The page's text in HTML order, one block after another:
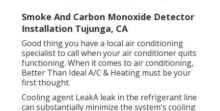
Smoke And Carbon Monoxide Detector
Installation Tujunga, CA
Good thing you have a local air conditioning
specialist to call when your air conditioner quits
functioning. When it comes to air conditioning,
Better Than Ideal A/C & Heating must be your
first thought.
Cooling agent LeakA leak in the refrigerant line
can substantially minimize the system's cooling